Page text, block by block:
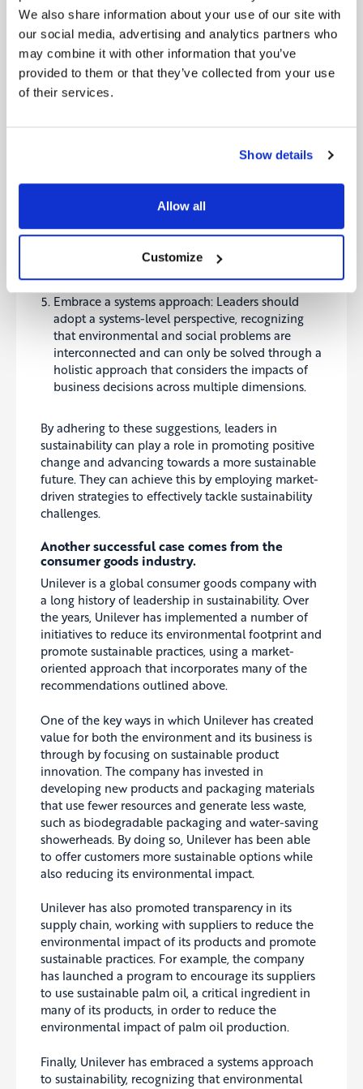
We also share information about your use of our site with
our social media, advertising and analytics partners who
may combine it with other information that you’ve
provided to them or that they’ve collected from your use
of their services.
Show details
Allow all
Customize
forms of support.
Promote transparency: Leaders should promote
transparency in supply chains, product labelling,
and other areas to help consumers make
informed choices about the purchased products.
This can encourage companies to adopt more
aware of the environmental impact of the
Collaborate with stakeholders: Sustainability
leaders should engage with stakeholders across
the value chain, including customers, suppliers,
and regulators, to promote sustainable practices
and drive positive change. Collaboration can
help identify opportunities for improvement,
align incentives, and build collective support for
sustainability initiatives.
Embrace a systems approach: Leaders should
adopt a systems-level perspective, recognizing
that environmental and social problems are
interconnected and can only be solved through a
holistic approach that considers the impacts of
business decisions across multiple dimensions.
By adhering to these suggestions, leaders in
sustainability can play a role in promoting positive
change and advancing towards a more sustainable
future. They can achieve this by employing market-
driven strategies to effectively tackle sustainability
challenges.
Another successful case comes from the
consumer goods industry.
Unilever is a global consumer goods company with
a long history of leadership in sustainability. Over
the years, Unilever has implemented a number of
initiatives to reduce its environmental footprint and
promote sustainable practices, using a market-
oriented approach that incorporates many of the
recommendations outlined above.
One of the key ways in which Unilever has created
value for both the environment and its business is
through by focusing on sustainable product
innovation. The company has invested in
developing new products and packaging materials
that use fewer resources and generate less waste,
such as biodegradable packaging and water-saving
showerheads. By doing so, Unilever has been able
to offer customers more sustainable options while
also reducing its environmental impact.
Unilever has also promoted transparency in its
supply chain, working with suppliers to reduce the
environmental impact of its products and promote
sustainable practices. For example, the company
has launched a program to encourage its suppliers
to use sustainable palm oil, a critical ingredient in
many of its products, in order to reduce the
environmental impact of palm oil production.
Finally, Unilever has embraced a systems approach
to sustainability, recognizing that environmental